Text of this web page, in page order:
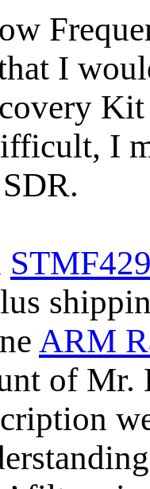
I
I
ARM
of Mr.